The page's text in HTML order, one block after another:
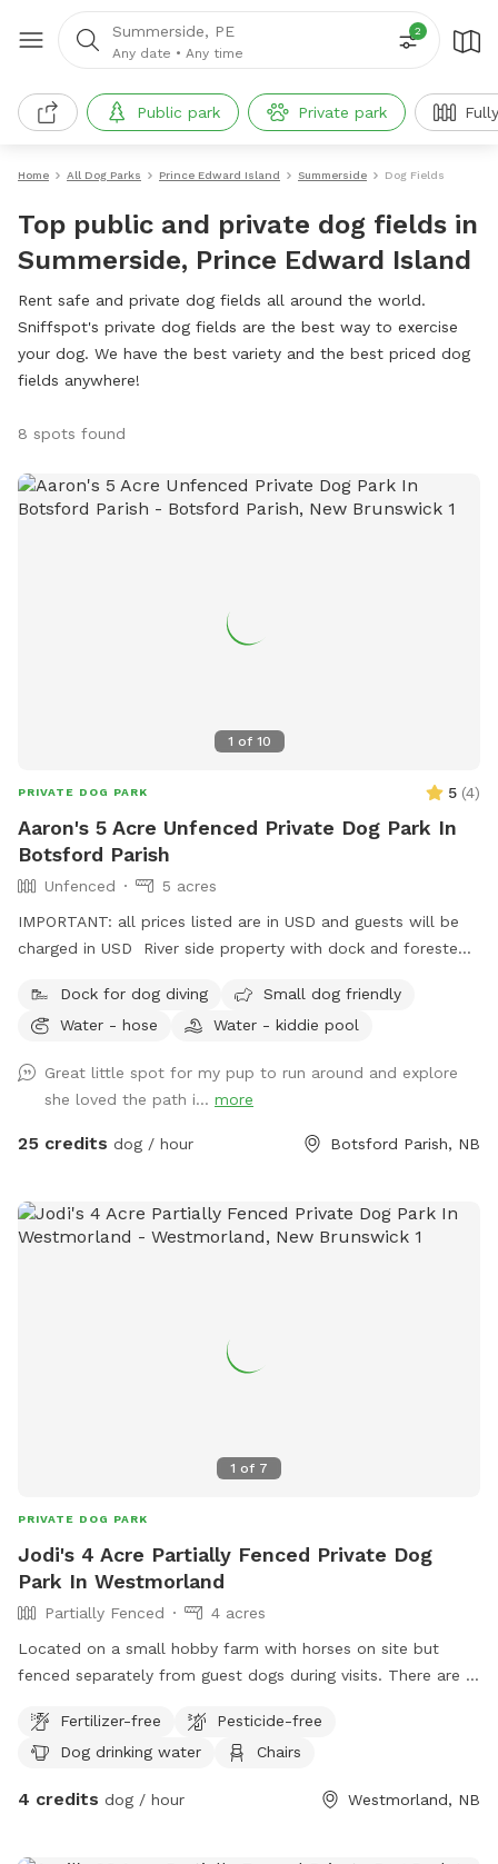
Summerside, PE
Any date • Any time
2
Public park Private park
Home All Dog Parks Prince Edward Island Summerside Dog Fields
Top public and private dog fields in
Summerside, Prince Edward Island
Rent safe and private dog fields all around the world.
Sniffspot's private dog fields are the best way to exercise
your dog. We have the best variety and the best priced dog
fields anywhere!
8 spots found
1 of 10
PRIVATE DOG PARK 5 (4)
Aaron's 5 Acre Unfenced Private Dog Park In
Botsford Parish
Unfenced
5 acres
IMPORTANT: all prices listed are in USD and guests will be
charged in USD River side property with dock and forested
Dock for dog diving
Small dog friendly
Water - hose
Water - kiddie pool
Great little spot for my pup to run around and explore
she loved the path i... more
25 credits dog / hour Botsford Parish, NB
1 of 7
PRIVATE DOG PARK
Jodi's 4 Acre Partially Fenced Private Dog
Park In Westmorland
Partially Fenced
4 acres
Located on a small hobby farm with horses on site but
fenced separately from guest dogs during visits. There are 3
grass. Much of the fencekine is thick natural tree-line. The
woods are dense but guests are welcome to enter and
and small animals like raccoon, opossum, and rabbits. Most
Fertilizer-free
Pesticide-free
Dog drinking water
Chairs
4 credits dog / hour Westmorland, NB